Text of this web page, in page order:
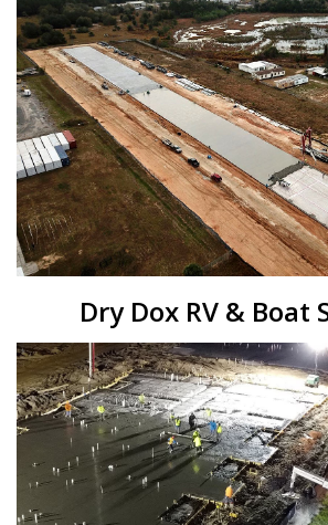
Dry Dox RV & Boat